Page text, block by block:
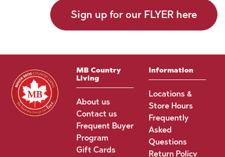
Sign up for our FLYER here
MB Country
Living
About us
Contact us
Frequent Buyer
Program
Gift Cards
Information
Locations &
Store Hours
Frequently
Asked
Questions
Return Policy